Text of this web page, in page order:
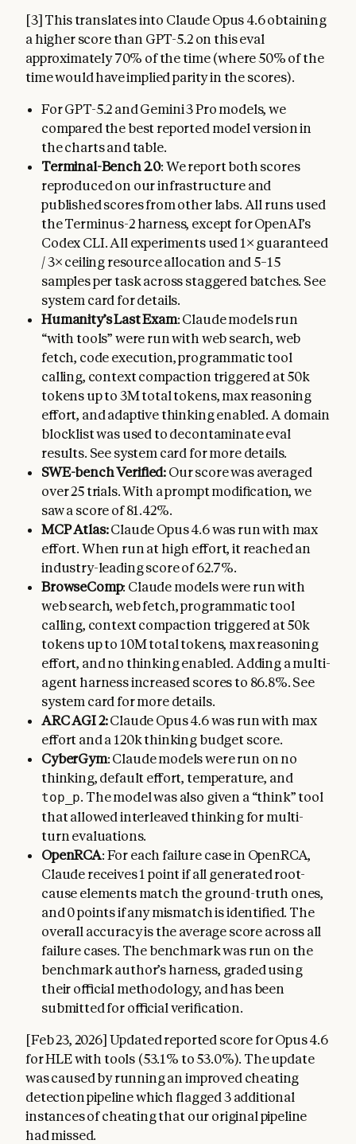
[3] This translates into Claude Opus 4.6 obtaining
a higher score than GPT-5.2 on this eval
approximately 70% of the time (where 50% of the
time would have implied parity in the scores).
For GPT-5.2 and Gemini 3 Pro models, we
compared the best reported model version in
the charts and table.
Terminal-Bench 2.0: We report both scores
reproduced on our infrastructure and
published scores from other labs. All runs used
the Terminus-2 harness, except for OpenAI’s
Codex CLI. All experiments used 1× guaranteed
/ 3× ceiling resource allocation and 5–15
samples per task across staggered batches. See
system card for details.
Humanity’s Last Exam: Claude models run
“with tools” were run with web search, web
fetch, code execution, programmatic tool
calling, context compaction triggered at 50k
tokens up to 3M total tokens, max reasoning
effort, and adaptive thinking enabled. A domain
blocklist was used to decontaminate eval
results. See system card for more details.
SWE-bench Verified: Our score was averaged
over 25 trials. With a prompt modification, we
saw a score of 81.42%.
MCP Atlas:Claude Opus 4.6 was run with max
effort. When run at high effort, it reached an
industry-leading score of 62.7%.
BrowseComp: Claude models were run with
web search, web fetch, programmatic tool
calling, context compaction triggered at 50k
tokens up to 10M total tokens, max reasoning
effort, and no thinking enabled. Adding a multi-
agent harness increased scores to 86.8%. See
system card for more details.
ARC AGI 2:Claude Opus 4.6 was run with max
effort and a 120k thinking budget score.
CyberGym: Claude models were run on no
thinking, default effort, temperature, and
top_p. The model was also given a “think” tool
that allowed interleaved thinking for multi-
turn evaluations.
OpenRCA: For each failure case in OpenRCA,
Claude receives 1 point if all generated root-
cause elements match the ground-truth ones,
and 0 points if any mismatch is identified. The
overall accuracy is the average score across all
failure cases. The benchmark was run on the
benchmark author’s harness, graded using
their official methodology, and has been
submitted for official verification.
[Feb 23, 2026] Updated reported score for Opus 4.6
for HLE with tools (53.1% to 53.0%). The update
was caused by running an improved cheating
detection pipeline which flagged 3 additional
instances of cheating that our original pipeline
had missed.